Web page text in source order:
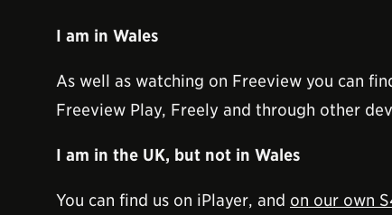
I am in Wales
As well as watching on Freeview you can
Freeview Play, Freely and through other
I am in the UK, but not in Wales
You can find us on iPlayer, and on our own